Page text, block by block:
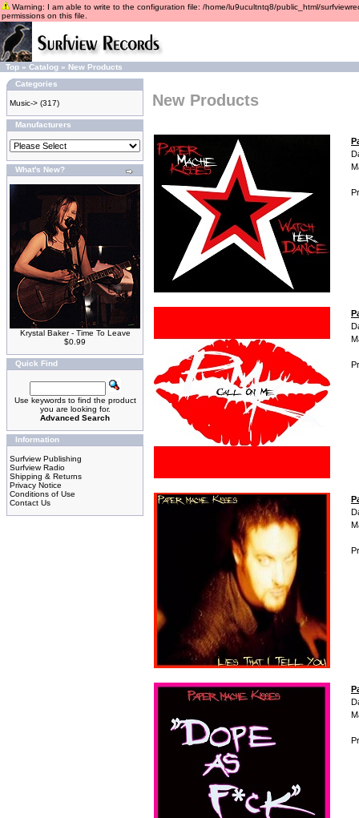
Warning: I am able to write to the configuration file: /home/lu9ucultntq8/public_html/
permissions on this file.
Top » Catalog » New Products
Categories
Music-> (317)
Manufacturers
What's New?
Krystal Baker - Time To Leave
$0.99
Quick Find
Use keywords to find the product
you are looking for.
Advanced Search
Information
Surfview Publishing
Surfview Radio
Shipping & Returns
Privacy Notice
Conditions of Use
Contact Us
New Products